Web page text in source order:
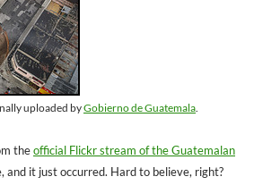
uploaded byGobierno de Guatemala.
theofficial Flickr stream of the Guatemalan
and it just occurred. Hard to believe, right?